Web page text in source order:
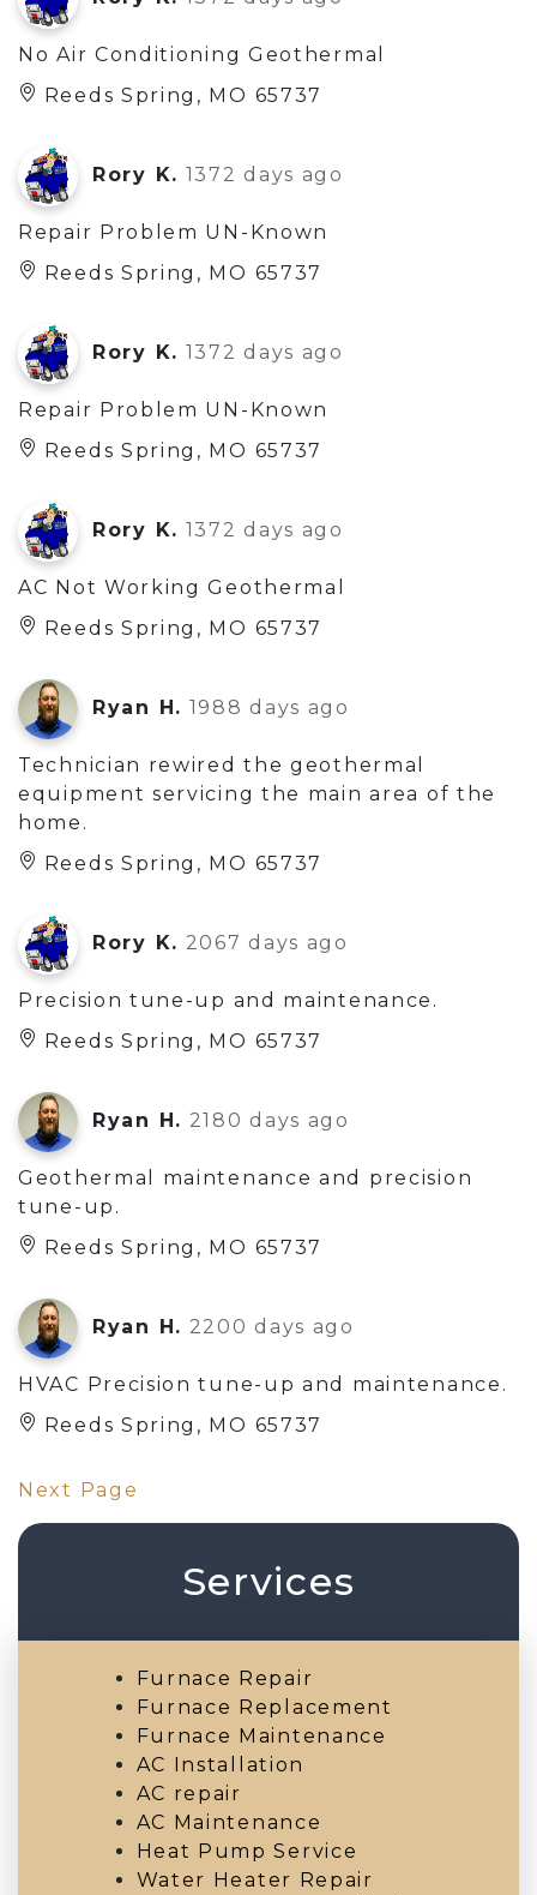
No Air Conditioning Geothermal
Reeds Spring, MO 65737
Rory K. 1372 days ago
Repair Problem UN-Known
Reeds Spring, MO 65737
Rory K. 1372 days ago
Repair Problem UN-Known
Reeds Spring, MO 65737
Rory K. 1372 days ago
AC Not Working Geothermal
Reeds Spring, MO 65737
Ryan H. 1988 days ago
Technician rewired the geothermal
equipment servicing the main area of the
home.
Reeds Spring, MO 65737
Rory K. 2067 days ago
Precision tune-up and maintenance.
Reeds Spring, MO 65737
Ryan H. 2180 days ago
Geothermal maintenance and precision
tune-up.
Reeds Spring, MO 65737
Ryan H. 2200 days ago
HVAC Precision tune-up and maintenance.
Reeds Spring, MO 65737
Next Page
Services
Furnace Repair
Furnace Replacement
Furnace Maintenance
AC Installation
AC repair
AC Maintenance
Heat Pump Service
Water Heater Repair